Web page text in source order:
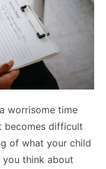
worrisome time
becomes difficult
of what your child
you think about